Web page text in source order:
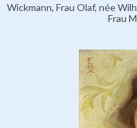
Wickmann, Frau Olaf, née
Frau